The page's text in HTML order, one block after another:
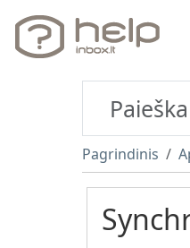
Pagrindinis